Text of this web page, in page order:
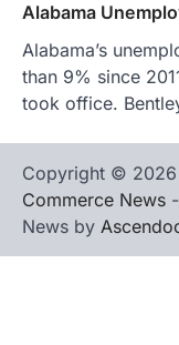
Alabama
Alabama’s
than 9% since
took office.
Copyright © 2026
Commerce News -
News by